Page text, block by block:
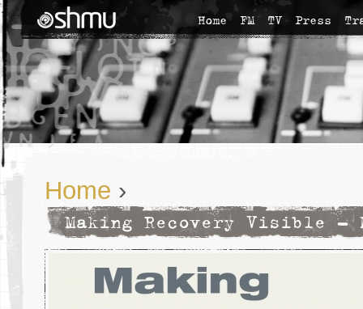
Home FM TV Press
Home ›
Making Recovery Visible -